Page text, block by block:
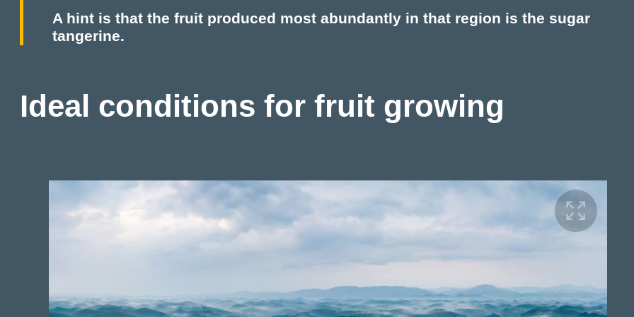
A hint is that the fruit produced most abundantly in that region is the sugar
tangerine.
Ideal conditions for fruit growing